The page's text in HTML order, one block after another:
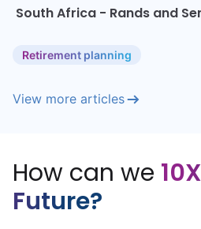
South Africa - Rands and
Retirement planning
View more articles
How can we
Future?